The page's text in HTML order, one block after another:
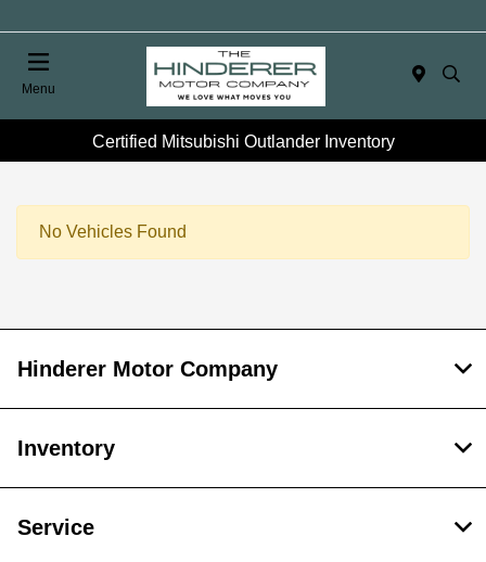
Menu
Certified Mitsubishi Outlander Inventory
No Vehicles Found
Hinderer Motor Company
Inventory
Service